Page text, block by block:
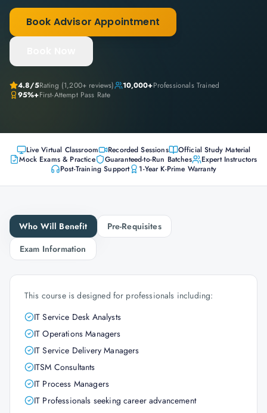
Book Advisor Appointment
4.8/5Rating (1,200+ reviews) 10,000+Professionals Trained
95%+First-Attempt Pass Rate
Live Virtual Classroom Recorded Sessions
Official Study Material
Mock Exams & Practice
Guaranteed-to-Run Batches
Expert Instructors
Post-Training Support
1-Year K-Prime Warranty
Who Will Benefit
Pre-Requisites
Exam Information
This course is designed for professionals including:
IT Service Desk Analysts
IT Operations Managers
IT Service Delivery Managers
ITSM Consultants
IT Process Managers
IT Professionals seeking career advancement